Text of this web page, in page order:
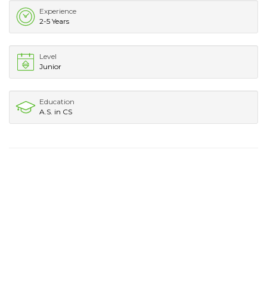
Experience
2-5 Years
Level
Junior
Education
A.S. in CS